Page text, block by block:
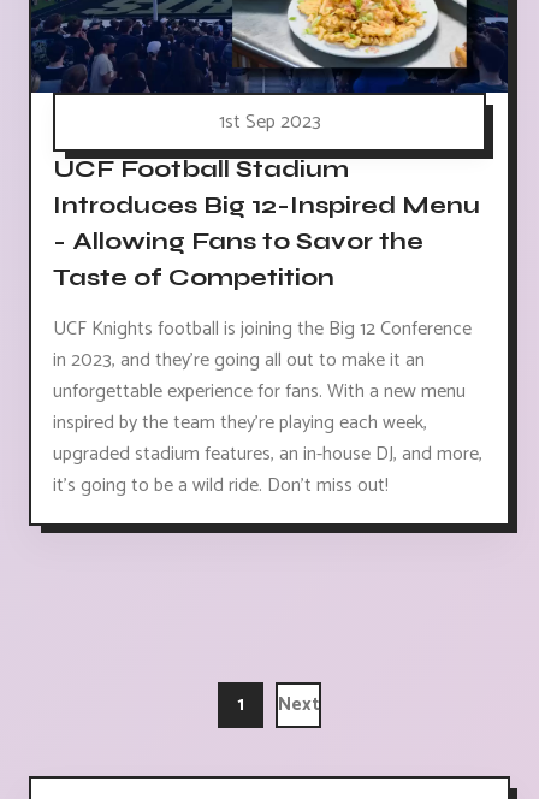
1st Sep 2023
UCF Football Stadium
Introduces Big 12-Inspired Menu
- Allowing Fans to Savor the
Taste of Competition
UCF Knights football is joining the Big 12 Conference
in 2023, and they're going all out to make it an
unforgettable experience for fans. With a new menu
inspired by the team they're playing each week,
upgraded stadium features, an in-house DJ, and more,
it's going to be a wild ride. Don't miss out!
1 Next